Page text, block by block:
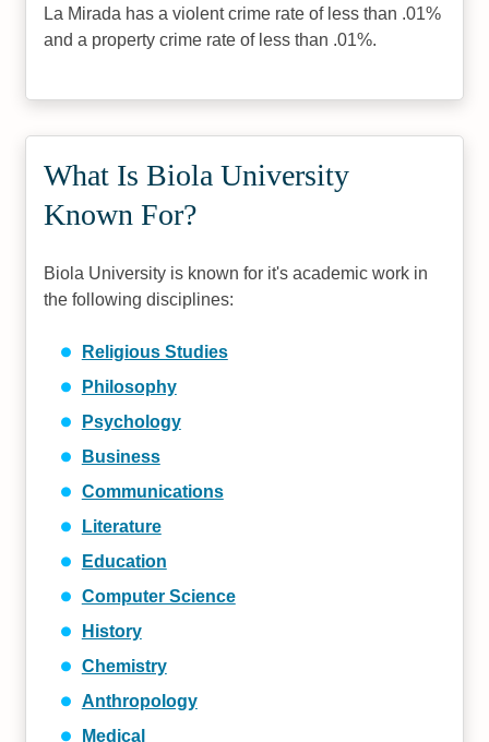
La Mirada has a violent crime rate of less than .01%
and a property crime rate of less than .01%.
What Is Biola University
Known For?
Biola University is known for it's academic work in
the following disciplines:
Religious Studies
Philosophy
Psychology
Business
Communications
Literature
Education
Computer Science
History
Chemistry
Anthropology
Medical